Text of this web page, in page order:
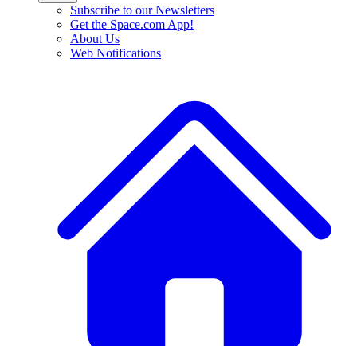
Subscribe to our Newsletters
Get the Space.com App!
About Us
Web Notifications